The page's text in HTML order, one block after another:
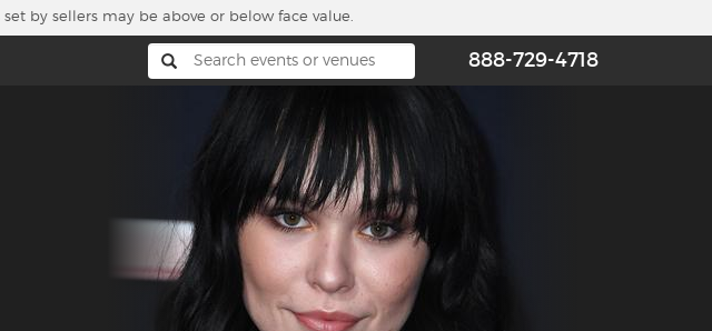
by sellers may be above or below face value.
888-729-4718